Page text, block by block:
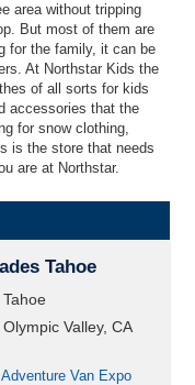
area without tripping
But most of them are
for the family, it can be
At Northstar Kids the
of all sorts for kids
accessories that the
for snow clothing,
is the store that needs
are at Northstar.
Tahoe
Valley, CA
Van Expo